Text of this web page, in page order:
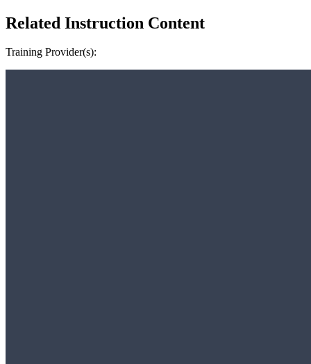
Related Instruction Content
Training Provider(s):